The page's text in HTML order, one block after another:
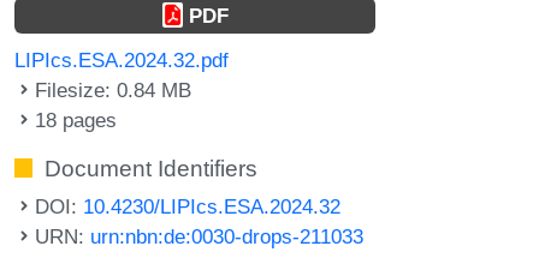
PDF
LIPIcs.ESA.2024.32.pdf
Filesize: 0.84 MB
18 pages
Document Identifiers
DOI: 10.4230/LIPIcs.ESA.2024.32
URN: urn:nbn:de:0030-drops-211033